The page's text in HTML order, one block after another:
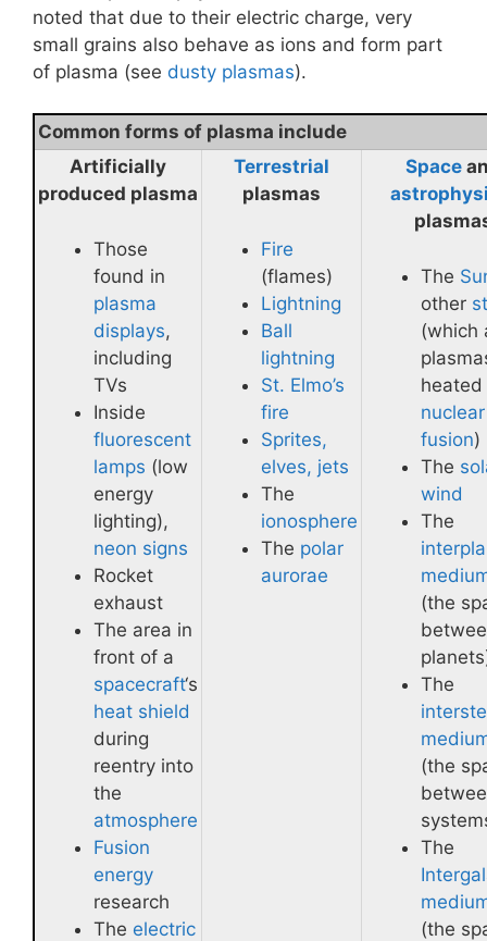
noted that due to their electric charge, very
small grains also behave as ions and form part
of plasma (see dusty plasmas).
Common forms of plasma include
Artificially
produced plasma
Those
found in
plasma
displays,
including
TVs
Inside
fluorescent
lamps (low
energy
lighting),
neon signs
Rocket
exhaust
The area in
front of a
spacecraft‘s
heat shield
during
reentry into
the
atmosphere
Fusion
energy
research
The electric
Terrestrial
plasmas
Fire
(flames)
Lightning
Ball
lightning
St. Elmo’s
fire
Sprites,
elves, jets
The
ionosphere
The polar
aurorae
Space
The
other
(which
nuclear
fusion)
The
wind
The
(the
The
(the
The
(the